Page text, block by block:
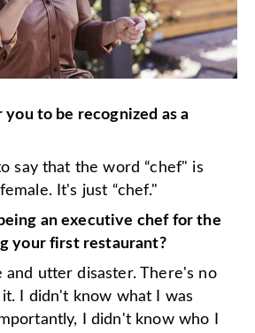
to be recognized as a
say that the word “chef" is
It's just “chef."
an executive chef for the
your first restaurant?
and utter disaster. There's no
I didn't know what I was
I didn't know who I